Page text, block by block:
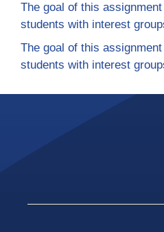
The goal of this
students with interest
The goal of this
students with interest